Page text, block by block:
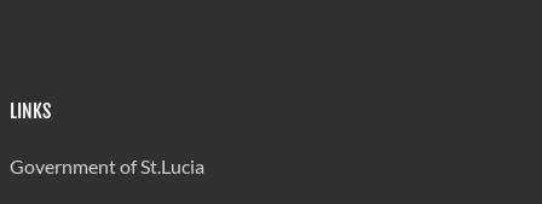
LINKS
Government of St.Lucia